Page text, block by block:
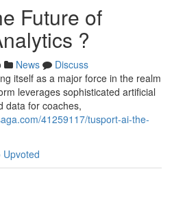
Future of
?
News
Discuss
itself as a major force in the realm
leverages sophisticated artificial
data for coaches,
41259117/tusport-ai-the-
Upvoted